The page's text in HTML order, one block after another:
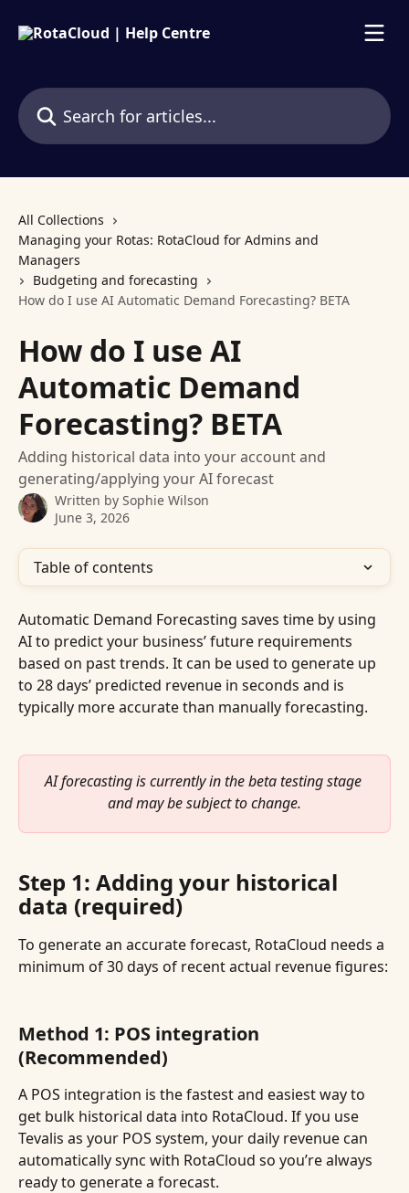
Search for articles...
All Collections
Managing your Rotas: RotaCloud for Admins and
Managers
Budgeting and forecasting
How do I use AI Automatic Demand Forecasting? BETA
How do I use AI
Automatic Demand
Forecasting? BETA
Adding historical data into your account and
generating/applying your AI forecast
Written by Sophie Wilson
June 3, 2026
Table of contents
Automatic Demand Forecasting saves time by using
AI to predict your business’ future requirements
based on past trends. It can be used to generate up
to 28 days’ predicted revenue in seconds and is
typically more accurate than manually forecasting.
AI forecasting is currently in the beta testing stage
and may be subject to change.
Step 1: Adding your historical
data (required)
To generate an accurate forecast, RotaCloud needs a
minimum of 30 days of recent actual revenue figures:
Method 1: POS integration
(Recommended)
A POS integration is the fastest and easiest way to
get bulk historical data into RotaCloud. If you use
Tevalis as your POS system, your daily revenue can
automatically sync with RotaCloud so you’re always
ready to generate a forecast.